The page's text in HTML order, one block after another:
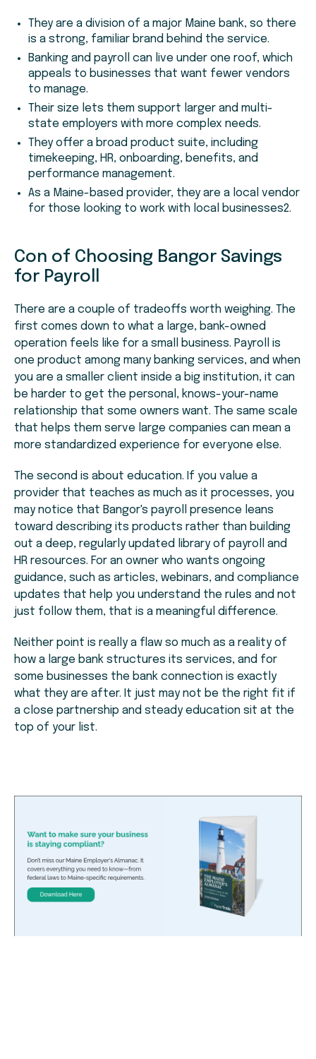
They are a division of a major Maine bank, so there
is a strong, familiar brand behind the service.
Banking and payroll can live under one roof, which
appeals to businesses that want fewer vendors
to manage.
Their size lets them support larger and multi-
state employers with more complex needs.
They offer a broad product suite, including
timekeeping, HR, onboarding, benefits, and
performance management.
As a Maine-based provider, they are a local vendor
for those looking to work with local businesses2.
Con of Choosing Bangor Savings
for Payroll
There are a couple of tradeoffs worth weighing. The
first comes down to what a large, bank-owned
operation feels like for a small business. Payroll is
one product among many banking services, and when
you are a smaller client inside a big institution, it can
be harder to get the personal, knows-your-name
relationship that some owners want. The same scale
that helps them serve large companies can mean a
more standardized experience for everyone else.
The second is about education. If you value a
provider that teaches as much as it processes, you
may notice that Bangor's payroll presence leans
toward describing its products rather than building
out a deep, regularly updated library of payroll and
HR resources. For an owner who wants ongoing
guidance, such as articles, webinars, and compliance
updates that help you understand the rules and not
just follow them, that is a meaningful difference.
Neither point is really a flaw so much as a reality of
how a large bank structures its services, and for
some businesses the bank connection is exactly
what they are after. It just may not be the right fit if
a close partnership and steady education sit at the
top of your list.